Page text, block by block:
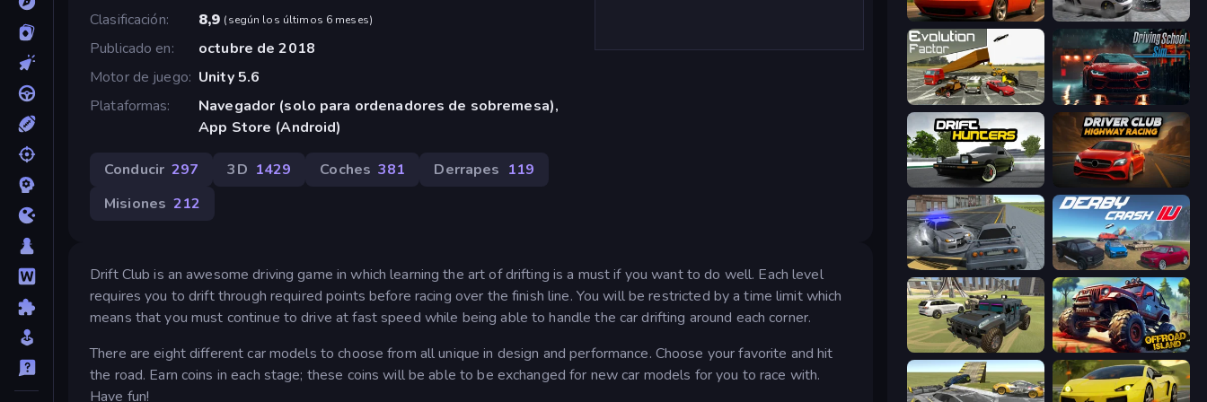
Clasificación
8,9 (según los últimos 6 meses)
Publicado en
octubre de 2018
Motor de juego Unity 5.6
Plataformas
Navegador (solo para ordenadores de sobremesa),
App Store (Android)
Conducir 297 3D 1429 Coches 381 Derrapes 119
Misiones 212
Drift Club is an awesome driving game in which learning the art of drifting is a must if you want to do well. Each level
requires you to drift through required points before racing over the finish line. You will be restricted by a time limit which
means that you must continue to drive at fast speed while being able to handle the car drifting around each corner.
There are eight different car models to choose from all unique in design and performance. Choose your favorite and hit
the road. Earn coins in each stage; these coins will be able to be exchanged for new car models for you to race with.
Have fun!
Drive Quest Gearshift One
Evolution Factor Driving School Simulator
Drift Hunters Driver Club: Highway Racing
RCC City Racing Derby Crash 4
4x4 Offroader Offroad Island